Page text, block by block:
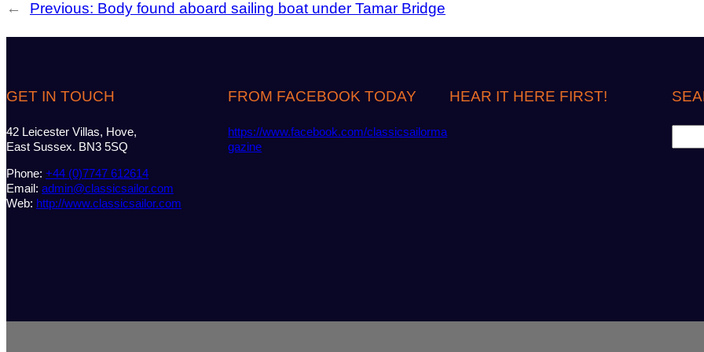
← Previous: Body found aboard sailing boat under Tamar Bridge
GET IN TOUCH
42 Leicester Villas, Hove,
East Sussex. BN3 5SQ
Phone: +44 (0)7747 612614
Email: admin@classicsailor.com
Web: http://www.classicsailor.com
FROM FACEBOOK TODAY
https://www.facebook.com/classicsailorma
gazine
HEAR IT HERE FIRST!
e